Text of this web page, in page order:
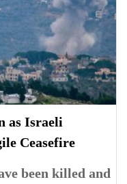
as Israeli
Ceasefire
been killed and